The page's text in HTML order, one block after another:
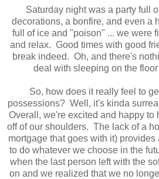
Saturday night was a party full
decorations, a bonfire, and even a
full of ice and "poison" ... we were
and relax. Good times with good
break indeed. Oh, and there's
deal with sleeping on the
So, how does it really feel to
possessions? Well, it's kinda
Overall, we're excited and happy to
off of our shoulders. The lack of a
mortgage that goes with it)
to do whatever we choose in the
when the last person left with the
on and we realized that we no